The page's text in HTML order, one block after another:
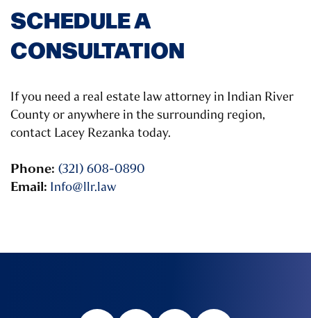
SCHEDULE A
CONSULTATION
If you need a real estate law attorney in Indian River
County or anywhere in the surrounding region,
contact Lacey Rezanka today.
Phone: (321) 608-0890
Email: Info@llr.law